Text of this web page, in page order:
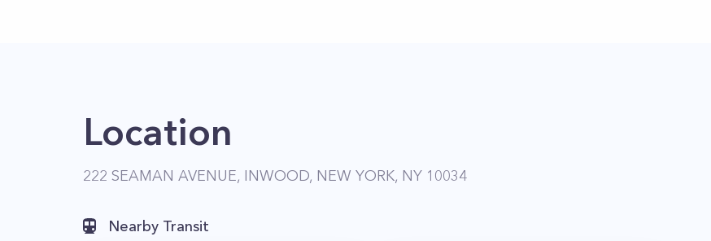
Location
222 SEAMAN AVENUE, INWOOD, NEW YORK, NY 10034
Nearby Transit